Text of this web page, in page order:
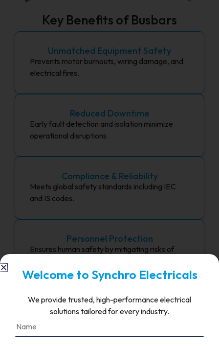
Key Benefits of Busbars
Unmatched Equipment Safety
Prevents motor burnouts, wiring damage, and
electrical fires.
Reduced Downtime
Early fault detection and isolation minimize
operational disruptions.
Compliance & Reliability
Meets global safety standards including IEC
and IS codes.
Personnel Protection
Ensures human safety by mitigating risks of
Long-Term Cost Savings
Avoids expensive repairs and unplanned
shutdowns.
Welcome to Synchro Electricals
We provide trusted, high-performance electrical
solutions tailored for every industry.